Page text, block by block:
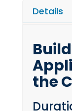
Details
the